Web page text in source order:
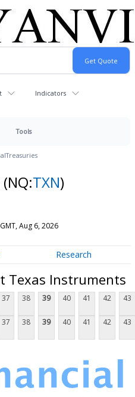
Indicators
Tools
Treasuries
(NQ:TXN)
Aug 6, 2026
Research
Texas Instruments
37 38 39 40 41 42 43
37 38 39 40 41 42 43